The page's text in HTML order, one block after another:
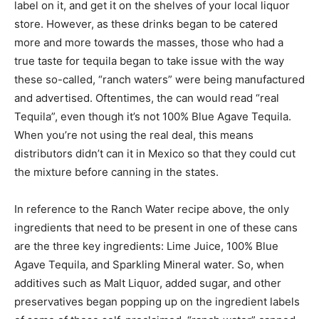
label on it, and get it on the shelves of your local liquor
store. However, as these drinks began to be catered
more and more towards the masses, those who had a
true taste for tequila began to take issue with the way
these so-called, “ranch waters” were being manufactured
and advertised. Oftentimes, the can would read “real
Tequila”, even though it’s not 100% Blue Agave Tequila.
When you’re not using the real deal, this means
distributors didn’t can it in Mexico so that they could cut
the mixture before canning in the states.
In reference to the Ranch Water recipe above, the only
ingredients that need to be present in one of these cans
are the three key ingredients: Lime Juice, 100% Blue
Agave Tequila, and Sparkling Mineral water. So, when
additives such as Malt Liquor, added sugar, and other
preservatives began popping up on the ingredient labels